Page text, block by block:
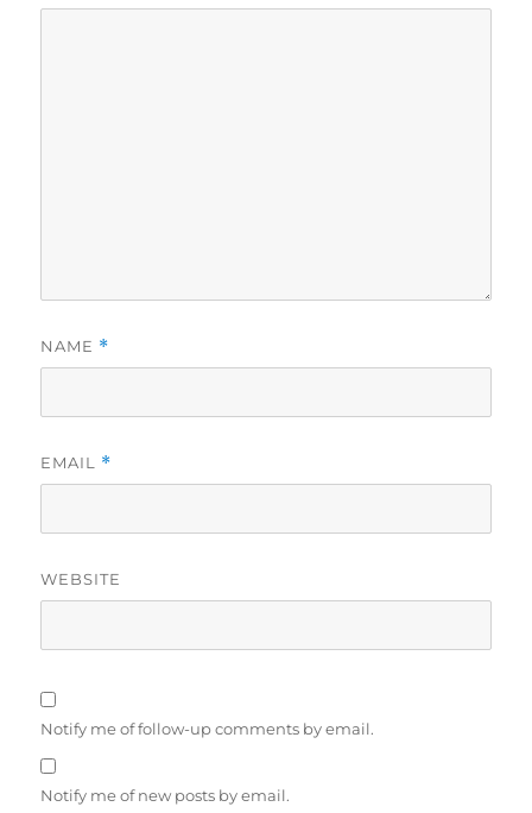
NAME *
EMAIL *
WEBSITE
Notify me of follow-up comments by email.
Notify me of new posts by email.